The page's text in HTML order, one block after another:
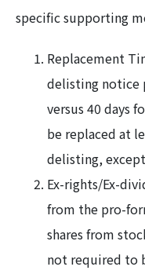
specific supporting
Replacement
delisting notice
versus 40 days
be replaced at
delisting,
Ex-rights/Ex-
from the pro-
shares from
not required to